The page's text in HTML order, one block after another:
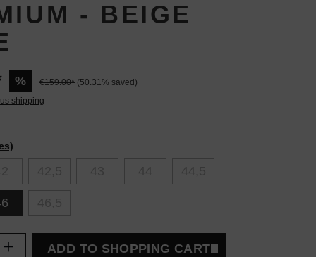
- BEIGE
% €159.00* (50.31% saved)
shipping
Enter the desired amount or
ADD TO SHOPPING CART